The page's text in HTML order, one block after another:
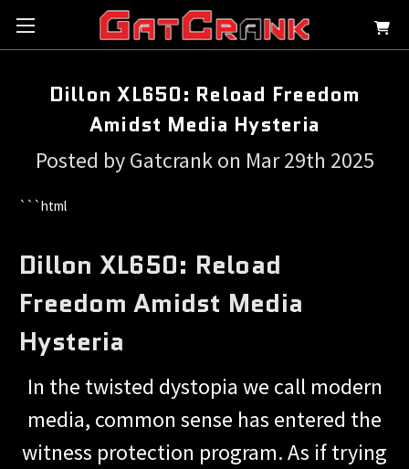
Dillon XL650: Reload Freedom
Amidst Media Hysteria
Posted by Gatcrank on Mar 29th 2025
```html
Dillon XL650: Reload
Freedom Amidst Media
Hysteria
In the twisted dystopia we call modern
media, common sense has entered the
witness protection program. As if trying